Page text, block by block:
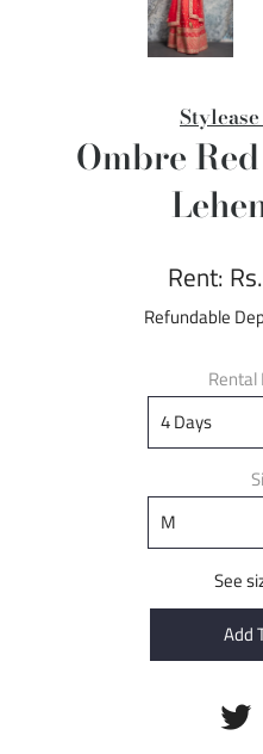
Ombre
Rent:
Refundable
Rental
See
Add